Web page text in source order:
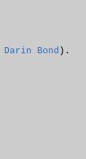
Darin Bond ).